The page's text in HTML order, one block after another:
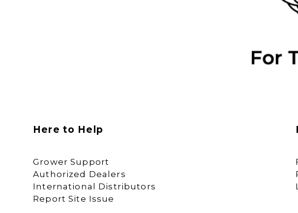
Here to Help
Grower Support
Authorized Dealers
International Distributors
Report Site Issue